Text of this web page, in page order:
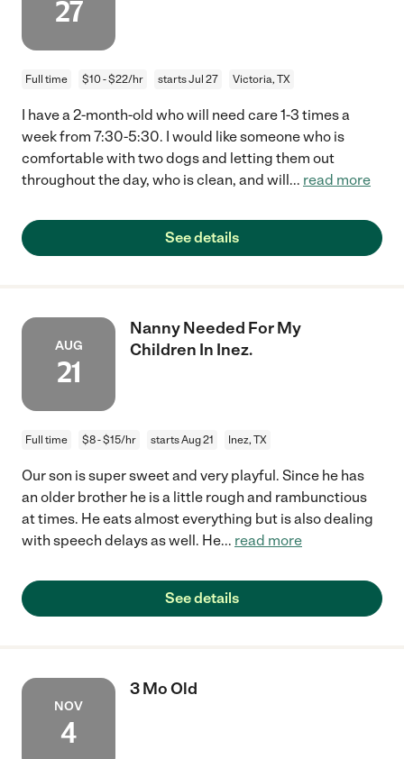
27
Full time $10 - $22/hr starts Jul 27 Victoria, TX
I have a 2-month-old who will need care 1-3 times a
week from 7:30-5:30. I would like someone who is
comfortable with two dogs and letting them out
throughout the day, who is clean, and will... read more
See details
AUG
21
Nanny Needed For My
Children In Inez.
Full time $8 - $15/hr starts Aug 21 Inez, TX
Our son is super sweet and very playful. Since he has
an older brother he is a little rough and rambunctious
at times. He eats almost everything but is also dealing
with speech delays as well. He... read more
See details
NOV
4
3 Mo Old